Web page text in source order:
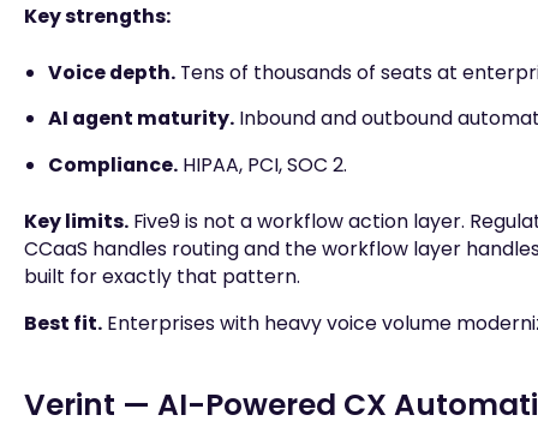
Key strengths:
Voice depth.Tens of thousands of seats at
AI agent maturity.Inbound and outbound
Compliance.HIPAA, PCI, SOC 2.
Key limits.Five9 is not a workflow action layer.
CCaaS handles routing and the workflow layer
built for exactly that pattern.
Best fit.Enterprises with heavy voice volume
Verint — AI-Powered CX